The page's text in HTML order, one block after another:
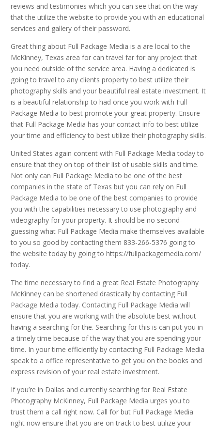
reviews and testimonies which you can see that on the way
that the utilize the website to provide you with an educational
services and gallery of their password.
Great thing about Full Package Media is a are local to the
McKinney, Texas area for can travel far for any project that
you need outside of the service area. Having a dedicated is
going to travel to any clients property to best utilize their
photography skills and your beautiful real estate investment. It
is a beautiful relationship to had once you work with Full
Package Media to best promote your great property. Ensure
that Full Package Media has your contact info to best utilize
your time and efficiency to best utilize their photography skills.
United States again content with Full Package Media today to
ensure that they on top of their list of usable skills and time.
Not only can Full Package Media to be one of the best
companies in the state of Texas but you can rely on Full
Package Media to be one of the best companies to provide
you with the capabilities necessary to use photography and
videography for your property. It should be no second-
guessing what Full Package Media make themselves available
to you so good by contacting them 833-266-5376 going to
the website today by going to https://fullpackagemedia.com/
today.
The time necessary to find a great Real Estate Photography
McKinney can be shortened drastically by contacting Full
Package Media today. Contacting Full Package Media will
ensure that you are working with the absolute best without
having a searching for the. Searching for this is can put you in
a timely time because of the way that you are spending your
time. In your time efficiently by contacting Full Package Media
speak to a office representative to get you on the books and
express revision of your real estate investment.
If you’re in Dallas and currently searching for Real Estate
Photography McKinney, Full Package Media urges you to
trust them a call right now. Call for but Full Package Media
right now ensure that you are on track to best utilize your